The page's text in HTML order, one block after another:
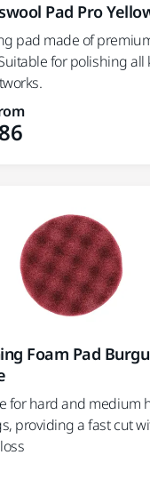
Pad Pro
pad made of
for polishing all
Foam Pad
for hard and medium
providing a fast cut